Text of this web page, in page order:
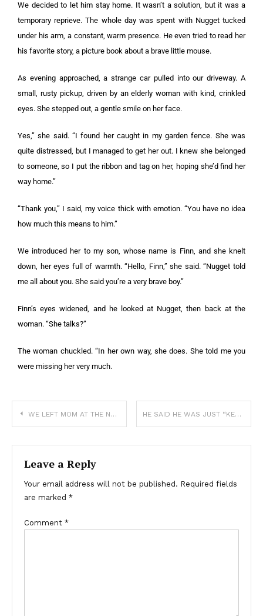
We decided to let him stay home. It wasn’t a solution, but it was a
temporary reprieve. The whole day was spent with Nugget tucked
under his arm, a constant, warm presence. He even tried to read her
his favorite story, a picture book about a brave little mouse.
As evening approached, a strange car pulled into our driveway. A
small, rusty pickup, driven by an elderly woman with kind, crinkled
eyes. She stepped out, a gentle smile on her face.
Yes,” she said. “I found her caught in my garden fence. She was
quite distressed, but I managed to get her out. I knew she belonged
to someone, so I put the ribbon and tag on her, hoping she’d find her
way home.”
“Thank you,” I said, my voice thick with emotion. “You have no idea
how much this means to him.”
We introduced her to my son, whose name is Finn, and she knelt
down, her eyes full of warmth. “Hello, Finn,” she said. “Nugget told
me all about you. She said you’re a very brave boy.”
Finn’s eyes widened, and he looked at Nugget, then back at the
woman. “She talks?”
The woman chuckled. “In her own way, she does. She told me you
were missing her very much.
WE LEFT MOM AT THE NURSING HOME AND I CAN’T SHAKE THE GUILT HE SAID HE WAS JUST “KEEPING HER WARM”—BUT IT WAS WAY MORE THAN THAT
Leave a Reply
Your email address will not be published. Required fields
are marked *
Comment *